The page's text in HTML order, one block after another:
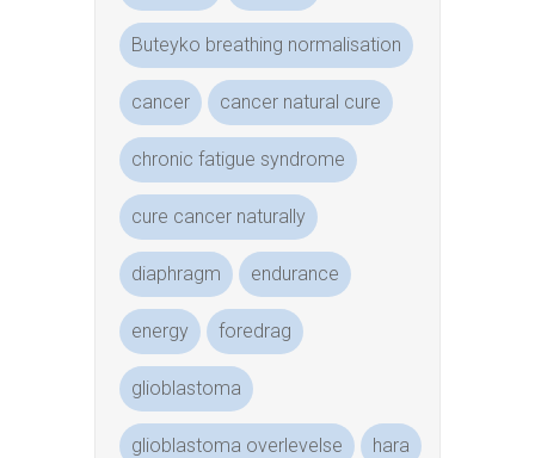
Buteyko breathing normalisation
cancer cancer natural cure
chronic fatigue syndrome
cure cancer naturally
diaphragm endurance
energy foredrag
glioblastoma
glioblastoma overlevelse hara